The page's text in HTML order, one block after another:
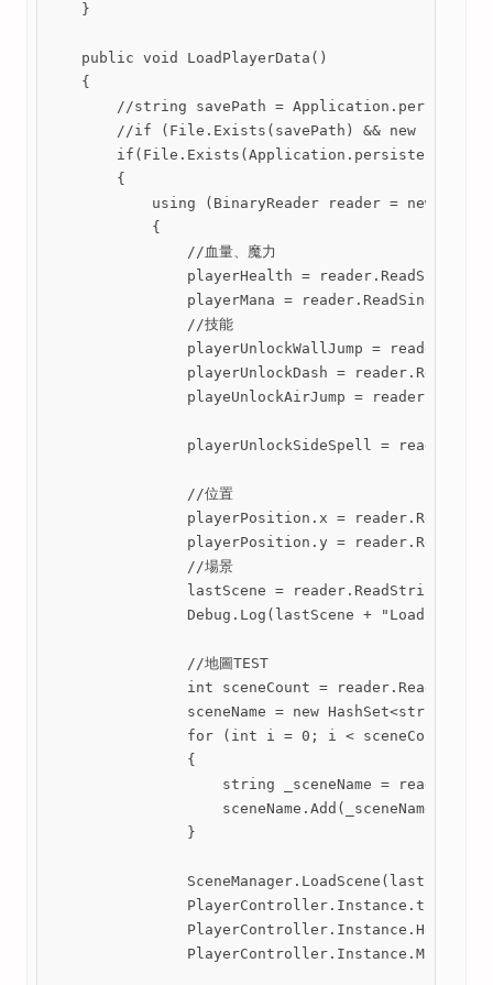
    }
    public void LoadPlayerData()
    {
//string savePath =
//if (File.Exists(savePath) && new
        {
using (BinaryReader reader = new
            {
                //血量、魔力
playerHealth =
                playerMana = reader.ReadSingle();
                //技能
playerUnlockWallJump =
playerUnlockDash =
playeUnlockAirJump =
playerUnlockSideSpell =
                //位置
playerPosition.x =
playerPosition.y =
                //場景
                lastScene = reader.ReadString();
Debug.Log(lastScene +
                //地圖TEST
int sceneCount =
                sceneName = new HashSet<string>();
for (int i = 0; i < sceneCount;
                {
string _sceneName =
                    sceneName.Add(_sceneName);
                }
                SceneManager.LoadScene(lastScene);
PlayerController.Instance.Health =
PlayerController.Instance.Mana =